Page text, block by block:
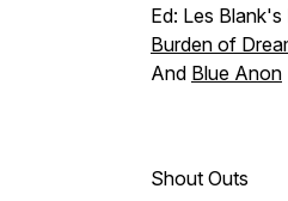
Ed: Les
Burden of
And Blue Anon
Shout Outs